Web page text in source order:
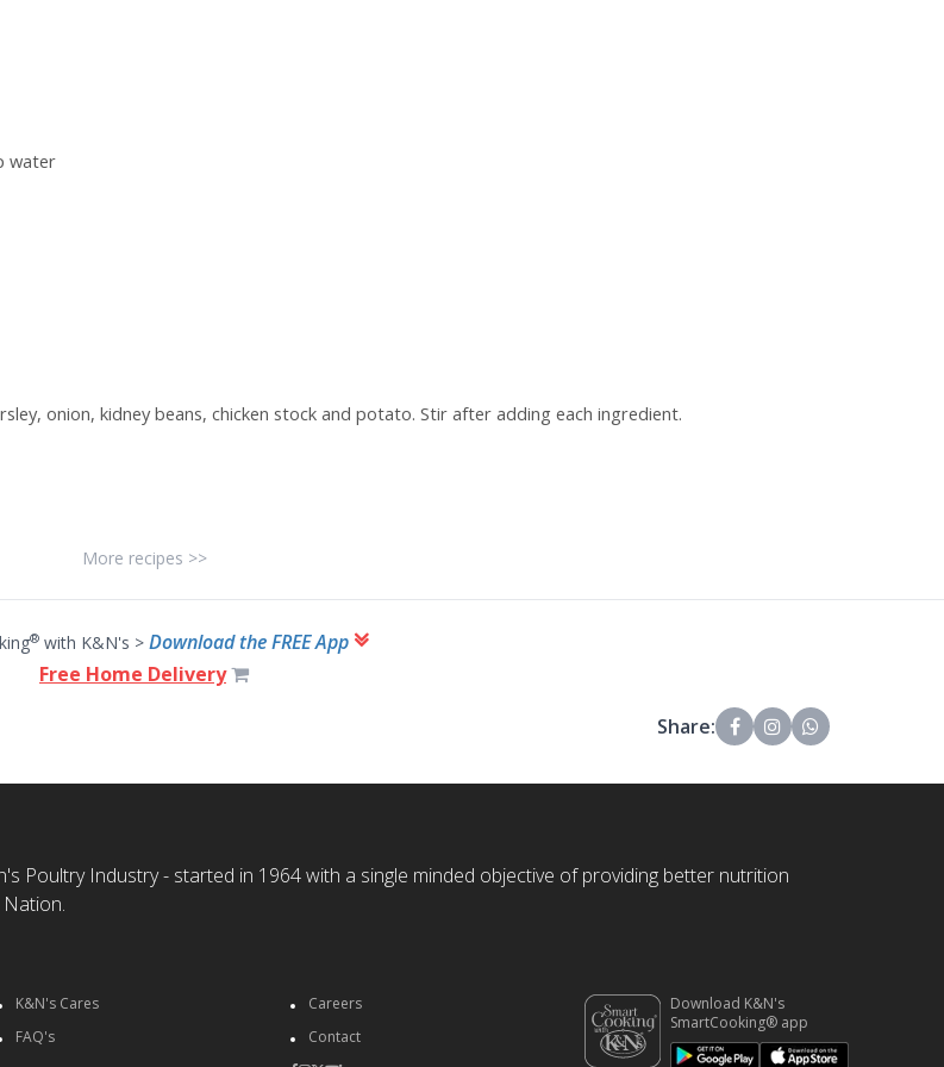
water
onion, kidney beans, chicken stock and potato. Stir after adding each ingredient.
More recipes >>
®with K&N's > Download the FREE App
Free Home Delivery
Share:
Poultry Industry - started in 1964 with a single minded objective of providing better nutrition
K&N's Cares
FAQ's
Careers
Contact
Download K&N's
SmartCooking® app